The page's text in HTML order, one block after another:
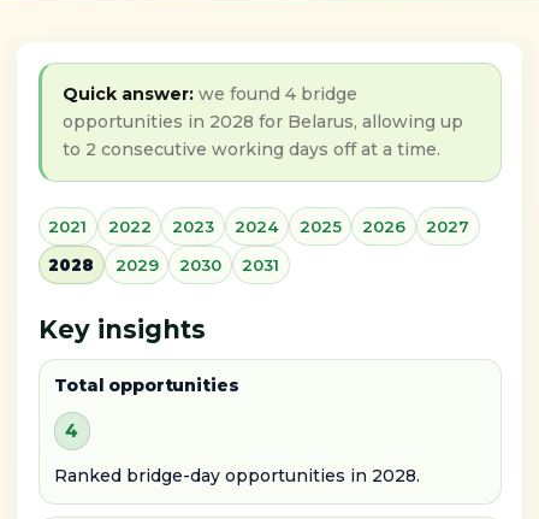
Quick answer: we found 4 bridge
opportunities in 2028 for Belarus, allowing up
to 2 consecutive working days off at a time.
2021 2022 2023 2024 2025 2026
2027
2028
2029 2030 2031
Key insights
Total opportunities
4
Ranked bridge-day opportunities in 2028.